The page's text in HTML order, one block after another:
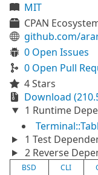
MIT
CPAN
github.com/
0 Open Issues
0 Open Pull
4 Stars
Download
1 Runtime
1 Test
2 Reverse
BSD CLI